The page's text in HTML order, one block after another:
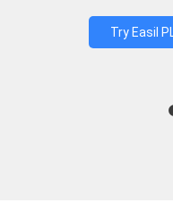
Try Easil